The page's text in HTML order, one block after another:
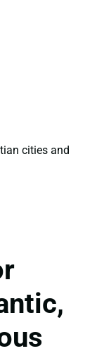
cities and